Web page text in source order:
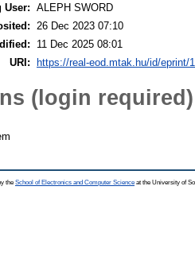
User: ALEPH SWORD
26 Dec 2023 07:10
11 Dec 2025 08:01
URI:
https://real-eod.mtak.hu/id/eprint/
(login required)
the School of Electronics and Computer Science at the University of